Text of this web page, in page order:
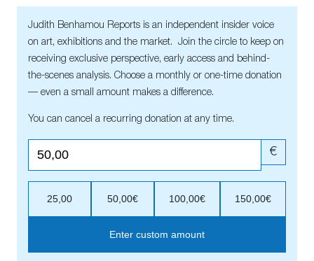
Judith Benhamou Reports is an independent insider voice
on art, exhibitions and the market. Join the circle to keep on
receiving exclusive perspective, early access and behind-
the-scenes analysis. Choose a monthly or one-time donation
— even a small amount makes a difference.
You can cancel a recurring donation at any time.
€
25,00 50,00€ 100,00€ 150,00€
Enter custom amount